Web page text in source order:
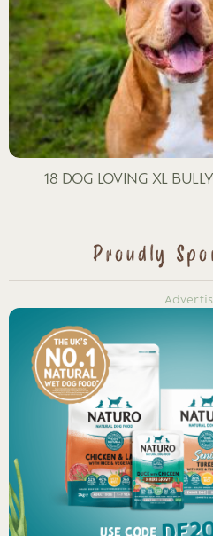
18 DOG LOVING XL
Proudly